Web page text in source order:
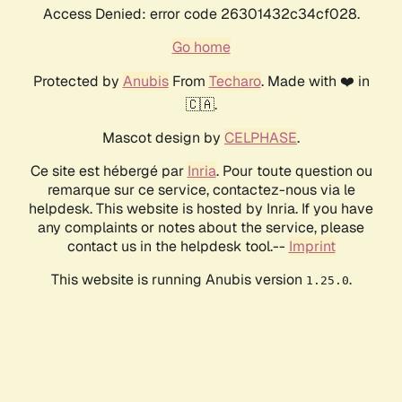
Access Denied: error code 26301432c34cf028.
Go home
Protected by AnubisFrom Techaro. Made with ❤️ in
🇨🇦.
Mascot design by CELPHASE.
Ce site est hébergé par Inria. Pour toute question ou
remarque sur ce service, contactez-nous via le
helpdesk. This website is hosted by Inria. If you have
any complaints or notes about the service, please
contact us in the helpdesk tool.-- Imprint
This website is running Anubis version 1.25.0.